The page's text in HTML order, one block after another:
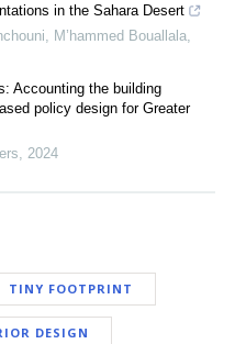
in the Sahara Desert
M’hammed Bouallala
Accounting the building
policy design for Greater
2024
TINY FOOTPRINT
DESIGN